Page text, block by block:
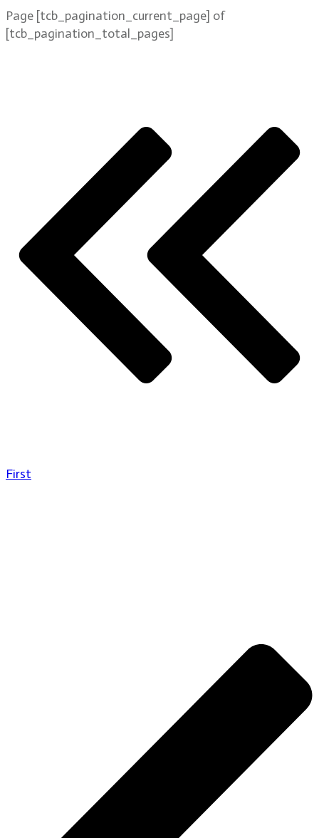
Page [tcb_pagination_current_page] of
[tcb_pagination_total_pages]
First